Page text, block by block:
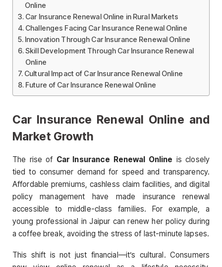
Online
Car Insurance Renewal Online in Rural Markets
Challenges Facing Car Insurance Renewal Online
Innovation Through Car Insurance Renewal Online
Skill Development Through Car Insurance Renewal
Online
Cultural Impact of Car Insurance Renewal Online
Future of Car Insurance Renewal Online
Car Insurance Renewal Online and
Market Growth
The rise of Car Insurance Renewal Online is closely
tied to consumer demand for speed and transparency.
Affordable premiums, cashless claim facilities, and digital
policy management have made insurance renewal
accessible to middle-class families. For example, a
young professional in Jaipur can renew her policy during
a coffee break, avoiding the stress of last-minute lapses.
This shift is not just financial—it’s cultural. Consumers